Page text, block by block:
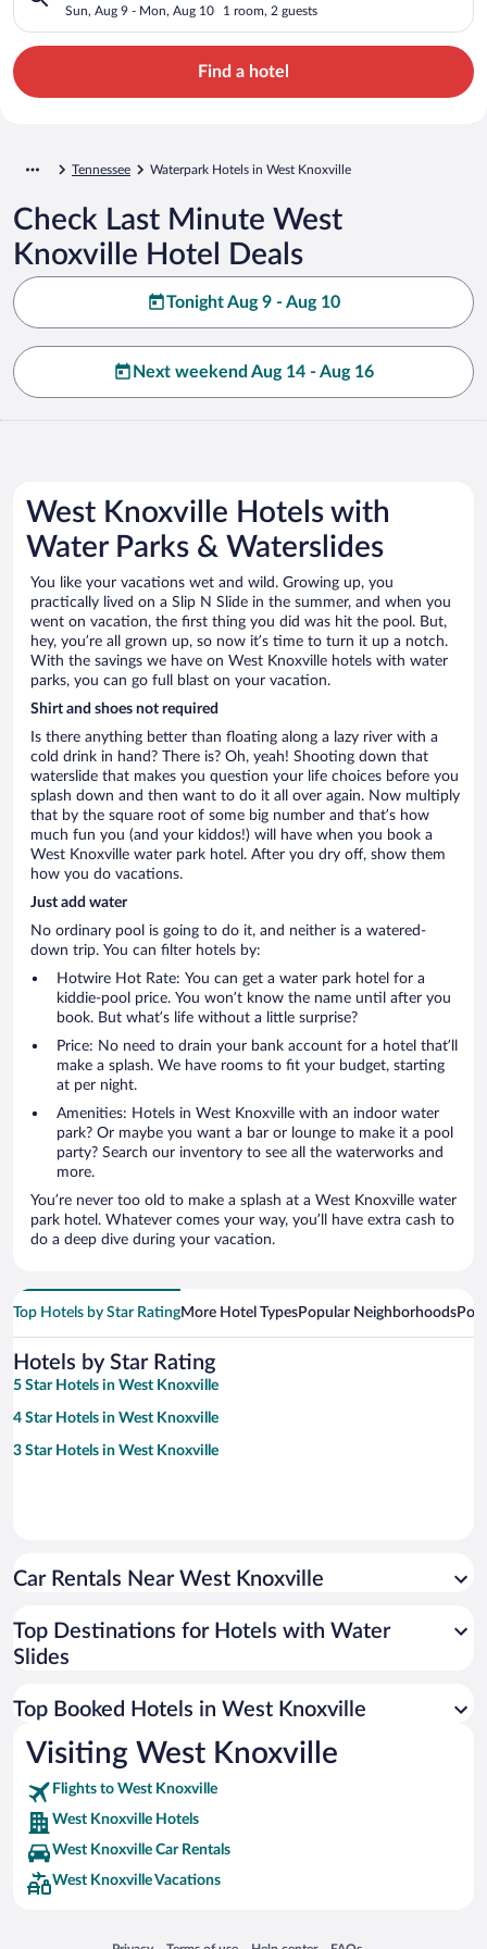
Sun, Aug 9 - Mon, Aug 10 1 room, 2 guests
Find a hotel
Tennessee Waterpark Hotels in West Knoxville
Check Last Minute West
Knoxville Hotel Deals
Tonight Aug 9 - Aug 10
Next weekend Aug 14 - Aug 16
West Knoxville Hotels with
Water Parks & Waterslides
You like your vacations wet and wild. Growing up, you
practically lived on a Slip N Slide in the summer, and when you
went on vacation, the first thing you did was hit the pool. But,
hey, you’re all grown up, so now it’s time to turn it up a notch.
With the savings we have on West Knoxville hotels with water
parks, you can go full blast on your vacation.
Shirt and shoes not required
Is there anything better than floating along a lazy river with a
cold drink in hand? There is? Oh, yeah! Shooting down that
waterslide that makes you question your life choices before you
splash down and then want to do it all over again. Now multiply
that by the square root of some big number and that’s how
much fun you (and your kiddos!) will have when you book a
West Knoxville water park hotel. After you dry off, show them
how you do vacations.
Just add water
No ordinary pool is going to do it, and neither is a watered-
down trip. You can filter hotels by:
Hotwire Hot Rate: You can get a water park hotel for a
kiddie-pool price. You won’t know the name until after you
book. But what’s life without a little surprise?
Price: No need to drain your bank account for a hotel that’ll
make a splash. We have rooms to fit your budget, starting
at per night.
Amenities: Hotels in West Knoxville with an indoor water
park? Or maybe you want a bar or lounge to make it a pool
party? Search our inventory to see all the waterworks and
more.
You’re never too old to make a splash at a West Knoxville water
park hotel. Whatever comes your way, you’ll have extra cash to
do a deep dive during your vacation.
Top Hotels by Star RatingMore Hotel TypesPopular Neighborhoods
Hotels by Star Rating
5 Star Hotels in West Knoxville
4 Star Hotels in West Knoxville
3 Star Hotels in West Knoxville
Car Rentals Near West Knoxville
Top Destinations for Hotels with Water
Slides
Top Booked Hotels in West Knoxville
Visiting West Knoxville
Flights to West Knoxville
West Knoxville Hotels
West Knoxville Car Rentals
West Knoxville Vacations